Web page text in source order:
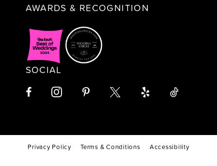
AWARDS & RECOGNITION
SOCIAL
Privacy Policy Terms & Conditions Accessibility